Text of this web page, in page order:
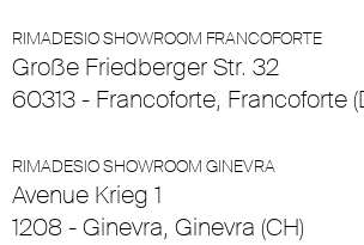
RIMADESIO SHOWROOM FRANCOFORTE
Große Friedberger Str. 32
60313 - Francoforte, Francoforte
RIMADESIO SHOWROOM GINEVRA
Avenue Krieg 1
1208 - Ginevra, Ginevra (CH)